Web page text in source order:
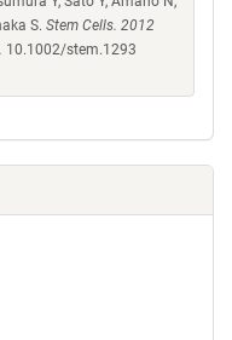
S. Stem Cells. 2012
10.1002/stem.1293